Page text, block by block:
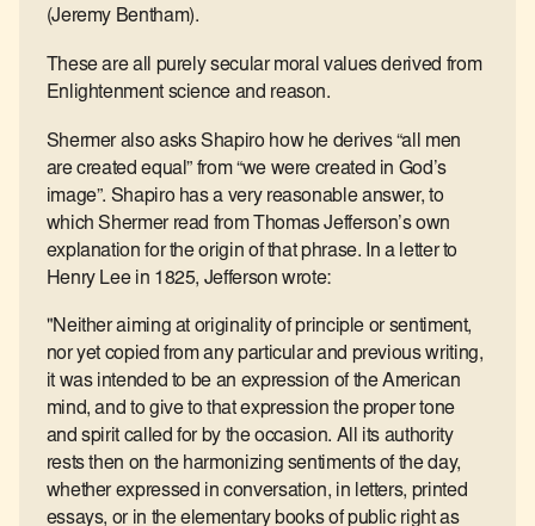
(Jeremy Bentham).
These are all purely secular moral values derived from
Enlightenment science and reason.
Shermer also asks Shapiro how he derives “all men
are created equal” from “we were created in God’s
image”. Shapiro has a very reasonable answer, to
which Shermer read from Thomas Jefferson’s own
explanation for the origin of that phrase. In a letter to
Henry Lee in 1825, Jefferson wrote:
"Neither aiming at originality of principle or sentiment,
nor yet copied from any particular and previous writing,
it was intended to be an expression of the American
mind, and to give to that expression the proper tone
and spirit called for by the occasion. All its authority
rests then on the harmonizing sentiments of the day,
whether expressed in conversation, in letters, printed
essays, or in the elementary books of public right as